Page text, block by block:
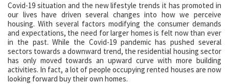
Covid-19 situation and the new lifestyle trends it has promoted in
our lives have driven several changes into how we perceive
housing. With several factors modifying the consumer demands
and expectations, the need for larger homes is felt now than ever
in the past. While the Covid-19 pandemic has pushed several
sectors towards a downward trend, the residential housing sector
has only moved towards an upward curve with more building
activities. In fact, a lot of people occupying rented houses are now
looking forward buy their own homes.